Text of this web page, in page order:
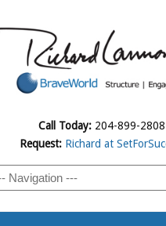
Call Today: 204-899-2808
Request: Richard at